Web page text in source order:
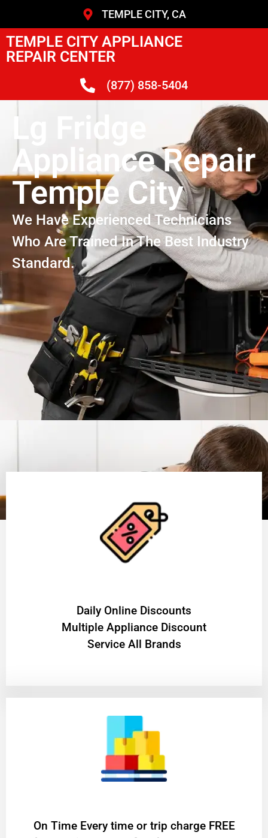
TEMPLE CITY, CA
TEMPLE CITY APPLIANCE
REPAIR CENTER
(877) 858-5404
Lg Fridge
Appliance Repair
Temple City
We Have Experienced Technicians
Who Are Trained In The Best Industry
Standard.
​Daily Online Discounts
Multiple Appliance Discount
Service All Brands
On Time Every time or trip charge FREE